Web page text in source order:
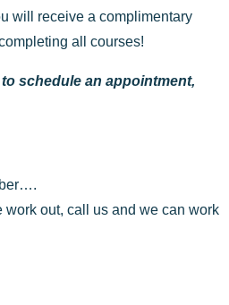
will receive a complimentary
all courses!
schedule an appointment,
work out, call us and we can work